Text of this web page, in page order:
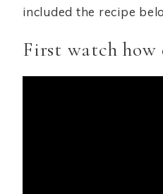
included the recipe
First watch how